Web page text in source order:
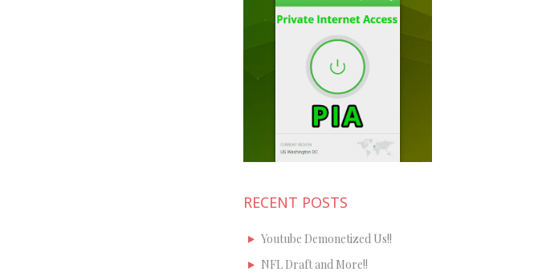
RECENT POSTS
Youtube Demonetized Us!!
NFL Draft and More!!